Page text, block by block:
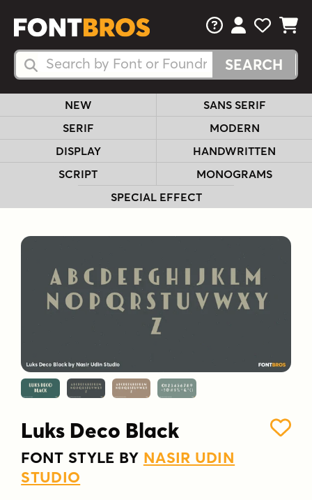
Search Fonts
Search Fonts
FAQsView Your
View
View
NEW
SANS SERIF
SERIF
MODERN
DISPLAY
HANDWRITTEN
SCRIPT
MONOGRAMS
SPECIAL EFFECT
Luks Deco Black
FONT STYLE BY NASIR UDIN
STUDIO